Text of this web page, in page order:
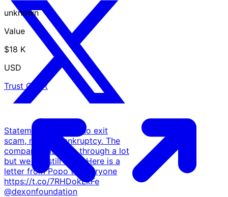
Statement: There is no exit
scam, neither bankruptcy. The
company has been through a lot
but we are still alive. Here is a
letter from Popo to everyone
https://t.co/7RHDokLkFe
@dexonfoundation
unknown
Value
$18 K
USD
Trust Chart